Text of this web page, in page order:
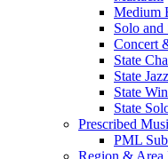
Medium
Solo and
Concert
State
State
State
State
Prescribed
PML
Region & Area